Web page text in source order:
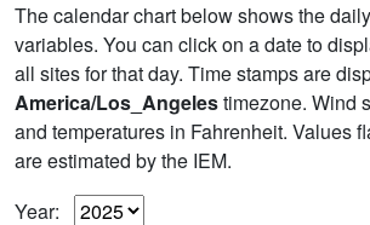
The calendar chart below shows the
variables. You can click on a date to
all sites for that day. Time stamps are
America/Los_Angelestimezone. Wind
and temperatures in Fahrenheit. Values
are estimated by the IEM.
Year: